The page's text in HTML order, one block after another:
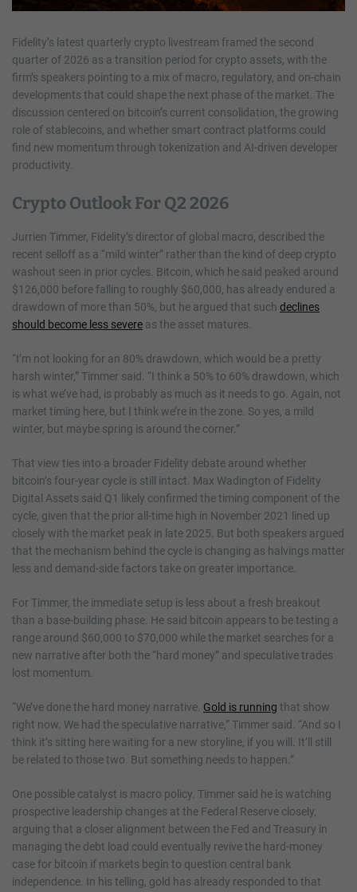
Fidelity’s latest quarterly crypto livestream framed the second
quarter of 2026 as a transition period for crypto assets, with the
firm’s speakers pointing to a mix of macro, regulatory, and on-chain
developments that could shape the next phase of the market. The
discussion centered on bitcoin’s current consolidation, the growing
role of stablecoins, and whether smart contract platforms could
find new momentum through tokenization and AI-driven developer
productivity.
Crypto Outlook For Q2 2026
Jurrien Timmer, Fidelity’s director of global macro, described the
recent selloff as a “mild winter” rather than the kind of deep crypto
washout seen in prior cycles. Bitcoin, which he said peaked around
$126,000 before falling to roughly $60,000, has already endured a
drawdown of more than 50%, but he argued that such declines
should become less severe as the asset matures.
“I’m not looking for an 80% drawdown, which would be a pretty
harsh winter,” Timmer said. “I think a 50% to 60% drawdown, which
is what we’ve had, is probably as much as it needs to go. Again, not
market timing here, but I think we’re in the zone. So yes, a mild
winter, but maybe spring is around the corner.”
That view ties into a broader Fidelity debate around whether
bitcoin’s four-year cycle is still intact. Max Wadington of Fidelity
Digital Assets said Q1 likely confirmed the timing component of the
cycle, given that the prior all-time high in November 2021 lined up
closely with the market peak in late 2025. But both speakers argued
that the mechanism behind the cycle is changing as halvings matter
less and demand-side factors take on greater importance.
For Timmer, the immediate setup is less about a fresh breakout
than a base-building phase. He said bitcoin appears to be testing a
range around $60,000 to $70,000 while the market searches for a
new narrative after both the “hard money” and speculative trades
lost momentum.
“We’ve done the hard money narrative. Gold is running that show
right now. We had the speculative narrative,” Timmer said. “And so I
think it’s sitting here waiting for a new storyline, if you will. It’ll still
be related to those two. But something needs to happen.”
One possible catalyst is macro policy. Timmer said he is watching
prospective leadership changes at the Federal Reserve closely,
arguing that a closer alignment between the Fed and Treasury in
managing the debt load could eventually revive the hard-money
case for bitcoin if markets begin to question central bank
independence. In his telling, gold has already responded to that